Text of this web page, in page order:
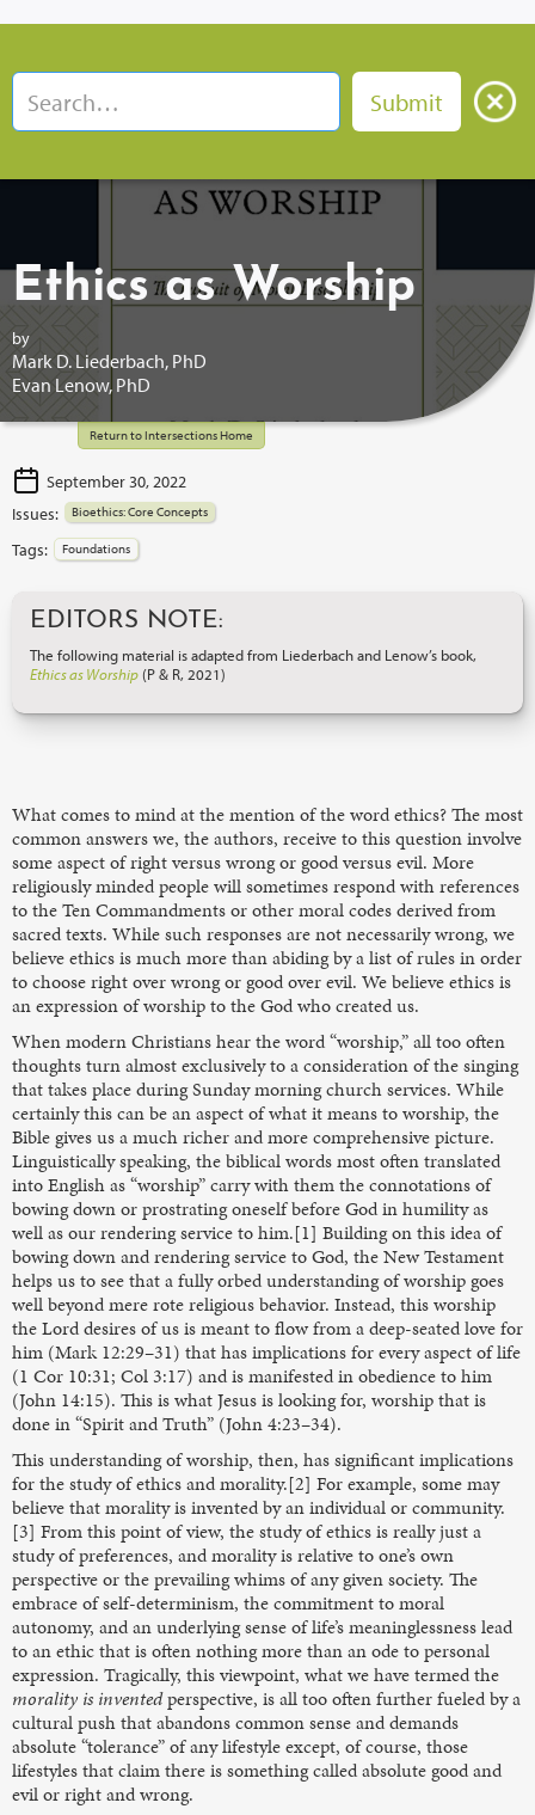
Ethics as Worship
by
Mark D. Liederbach, PhD
Evan Lenow, PhD
Return to Intersections Home
September 30, 2022
Issues:
Bioethics: Core Concepts
Tags: Foundations
EDITORS NOTE:
The following material is adapted from Liederbach and Lenow’s book,
Ethics as Worship(P & R, 2021)
What comes to mind at the mention of the word ethics? The most
common answers we, the authors, receive to this question involve
some aspect of right versus wrong or good versus evil. More
religiously minded people will sometimes respond with references
to the Ten Commandments or other moral codes derived from
sacred texts. While such responses are not necessarily wrong, we
believe ethics is much more than abiding by a list of rules in order
to choose right over wrong or good over evil. We believe ethics is
an expression of worship to the God who created us.
When modern Christians hear the word “worship,” all too often
thoughts turn almost exclusively to a consideration of the singing
that takes place during Sunday morning church services. While
certainly this can be an aspect of what it means to worship, the
Bible gives us a much richer and more comprehensive picture.
Linguistically speaking, the biblical words most often translated
into English as “worship” carry with them the connotations of
bowing down or prostrating oneself before God in humility as
well as our rendering service to him.[1] Building on this idea of
bowing down and rendering service to God, the New Testament
helps us to see that a fully orbed understanding of worship goes
well beyond mere rote religious behavior. Instead, this worship
the Lord desires of us is meant to flow from a deep-seated love for
him (Mark 12:29–31) that has implications for every aspect of life
(1 Cor 10:31; Col 3:17) and is manifested in obedience to him
(John 14:15). This is what Jesus is looking for, worship that is
done in “Spirit and Truth” (John 4:23–34).
This understanding of worship, then, has significant implications
for the study of ethics and morality.[2] For example, some may
believe that morality is invented by an individual or community.
[3] From this point of view, the study of ethics is really just a
study of preferences, and morality is relative to one’s own
perspective or the prevailing whims of any given society. The
embrace of self-determinism, the commitment to moral
autonomy, and an underlying sense of life’s meaninglessness lead
to an ethic that is often nothing more than an ode to personal
expression. Tragically, this viewpoint, what we have termed the
morality is inventedperspective, is all too often further fueled by a
cultural push that abandons common sense and demands
absolute “tolerance” of any lifestyle except, of course, those
lifestyles that claim there is something called absolute good and
evil or right and wrong.